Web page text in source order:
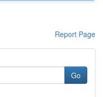
Report Page
Go